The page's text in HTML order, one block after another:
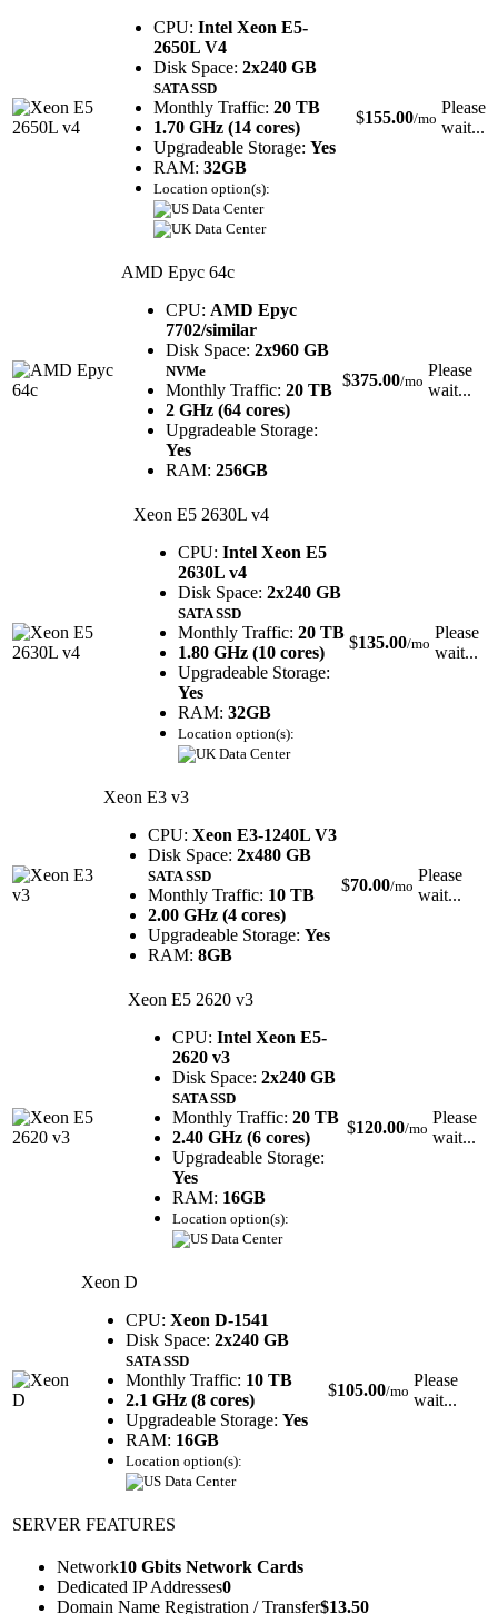
CPU: Intel Xeon E5-
2650L V4
Disk Space: 2x240 GB
SATA SSD
Monthly Traffic: 20 TB
1.70 GHz (14 cores)
Upgradeable Storage: Yes
RAM: 32GB
Location option(s):
$155.00/mo
Please
wait...
AMD Epyc 64c
CPU: AMD Epyc
7702/similar
Disk Space: 2x960 GB
NVMe
Monthly Traffic: 20 TB
2 GHz (64 cores)
Upgradeable Storage:
Yes
RAM: 256GB
$375.00/mo
Please
wait...
Xeon E5 2630L v4
CPU: Intel Xeon E5
2630L v4
Disk Space: 2x240 GB
SATA SSD
Monthly Traffic: 20 TB
1.80 GHz (10 cores)
Upgradeable Storage:
Yes
RAM: 32GB
Location option(s):
$135.00/mo
Please
wait...
Xeon E3 v3
CPU: Xeon E3-1240L V3
Disk Space: 2x480 GB
SATA SSD
Monthly Traffic: 10 TB
2.00 GHz (4 cores)
Upgradeable Storage: Yes
RAM: 8GB
$70.00/mo
Please
wait...
Xeon E5 2620 v3
CPU: Intel Xeon E5-
2620 v3
Disk Space: 2x240 GB
SATA SSD
Monthly Traffic: 20 TB
2.40 GHz (6 cores)
Upgradeable Storage:
Yes
RAM: 16GB
Location option(s):
$120.00/mo
Please
wait...
Xeon D
CPU: Xeon D-1541
Disk Space: 2x240 GB
SATA SSD
Monthly Traffic: 10 TB
2.1 GHz (8 cores)
Upgradeable Storage: Yes
RAM: 16GB
Location option(s):
$105.00/mo
Please
wait...
SERVER FEATURES
Network10 Gbits Network Cards
Dedicated IP Addresses0
Domain Name Registration / Transfer$13.50